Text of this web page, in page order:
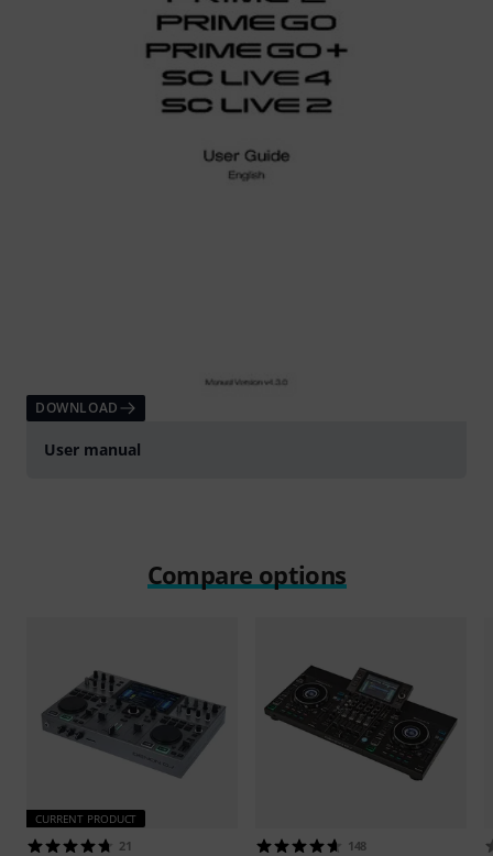
DOWNLOAD
User manual
Compare options
CURRENT PRODUCT
21 148